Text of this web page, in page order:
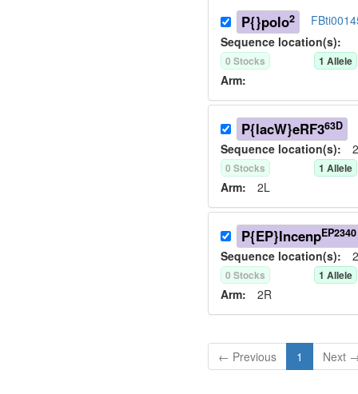
P{}polo2
Sequence location(s):
0 Stocks 1 Allele
Arm:
P{lacW}eRF363D
Sequence location(s):
0 Stocks 1 Allele
Arm: 2L
P{EP}IncenpEP2340
Sequence location(s):
0 Stocks 1 Allele
Arm: 2R
← Previous 1 Next